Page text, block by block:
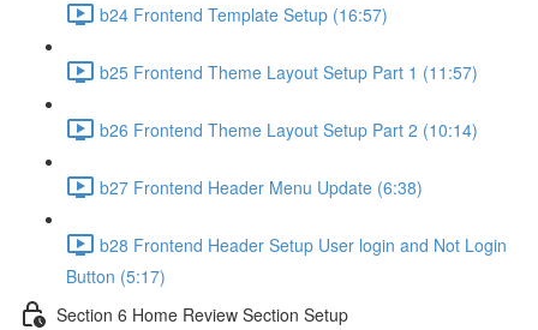
b24 Frontend Template Setup (16:57)
b25 Frontend Theme Layout Setup Part 1 (11:57)
b26 Frontend Theme Layout Setup Part 2 (10:14)
b27 Frontend Header Menu Update (6:38)
b28 Frontend Header Setup User login and Not Login
Button (5:17)
Section 6 Home Review Section Setup